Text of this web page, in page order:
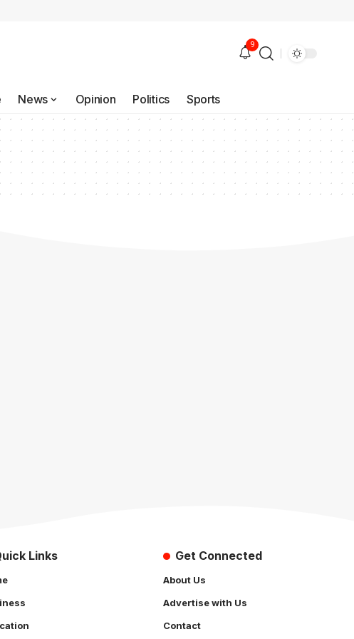
9
News Opinion Politics Sports
Links Get Connected
About Us
Advertise with Us
Contact